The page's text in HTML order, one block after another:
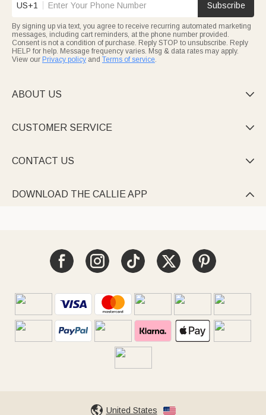
US+1 Subscribe
By signing up via text, you agree to receive recurring automated marketing
messages, including cart reminders, at the phone number provided.
Consent is not a condition of purchase. Reply STOP to unsubscribe. Reply
HELP for help. Message frequency varies. Msg & data rates may apply.
View our Privacy policy and Terms of service.
ABOUT US 
CUSTOMER SERVICE 
CONTACT US 
DOWNLOAD THE CALLIE APP 
United States